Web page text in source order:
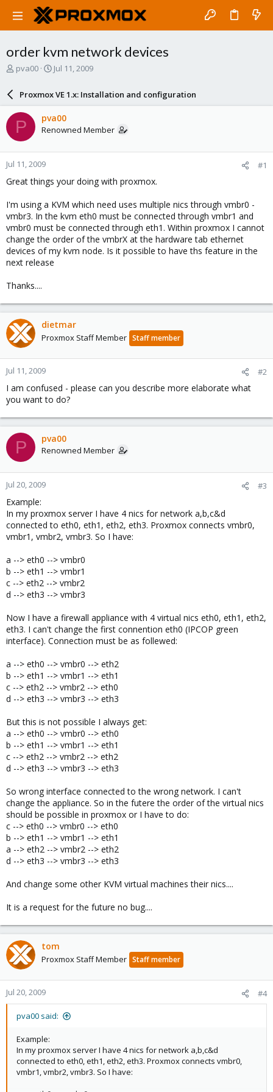
order kvm network devices
T
a
d
s
t
a
r
t
e
pva00
S
a
r
d
a
e
Jul 11, 2009
Proxmox VE 1.x: Installation and configuration
P pva00
Renowned Member
Jul 11, 2009 #1
Great things your doing with proxmox.
I'm using a KVM which need uses multiple nics through vmbr0 -
vmbr3. In the kvm eth0 must be connected through vmbr1 and
vmbr0 must be connected through eth1. Within proxmox I cannot
change the order of the vmbrX at the hardware tab ethernet
devices of my kvm node. Is it possible to have ths feature in the
next release
Thanks....
dietmar
Proxmox Staff Member Staff member
Jul 11, 2009 #2
I am confused - please can you describe more elaborate what
you want to do?
P pva00
Renowned Member
Jul 20, 2009 #3
Example:
In my proxmox server I have 4 nics for network a,b,c&d
connected to eth0, eth1, eth2, eth3. Proxmox connects vmbr0,
vmbr1, vmbr2, vmbr3. So I have:
a --> eth0 --> vmbr0
b --> eth1 --> vmbr1
c --> eth2 --> vmbr2
d --> eth3 --> vmbr3
Now I have a firewall appliance with 4 virtual nics eth0, eth1, eth2,
eth3. I can't change the first connention eth0 (IPCOP green
interface). Connection must be as follewed:
a --> eth0 --> vmbr0 --> eth2
b --> eth1 --> vmbr1 --> eth1
c --> eth2 --> vmbr2 --> eth0
d --> eth3 --> vmbr3 --> eth3
But this is not possible I always get:
a --> eth0 --> vmbr0 --> eth0
b --> eth1 --> vmbr1 --> eth1
c --> eth2 --> vmbr2 --> eth2
d --> eth3 --> vmbr3 --> eth3
So wrong interface connected to the wrong network. I can't
change the appliance. So in the futere the order of the virtual nics
should be possible in proxmox or I have to do:
c --> eth0 --> vmbr0 --> eth0
b --> eth1 --> vmbr1 --> eth1
a --> eth2 --> vmbr2 --> eth2
d --> eth3 --> vmbr3 --> eth3
And change some other KVM virtual machines their nics....
It is a request for the future no bug....
tom
Proxmox Staff Member Staff member
Jul 20, 2009 #4
pva00 said:
Example:
In my proxmox server I have 4 nics for network a,b,c&d
connected to eth0, eth1, eth2, eth3. Proxmox connects vmbr0,
vmbr1, vmbr2, vmbr3. So I have: